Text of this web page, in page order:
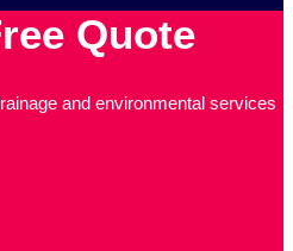
Quote
and environmental services